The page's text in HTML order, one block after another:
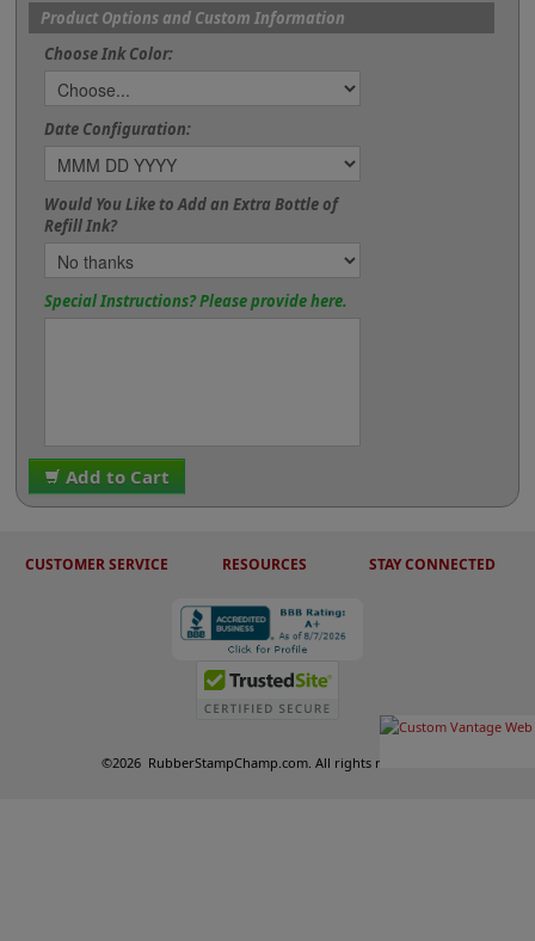
Product Options and Custom Information
Choose Ink Color:
Date Configuration:
Would You Like to Add an Extra Bottle of
Refill Ink?
Special Instructions? Please provide here.
Add to Cart
CUSTOMER SERVICE RESOURCES STAY CONNECTED
©2026 RubberStampChamp.com. All rights reserved.